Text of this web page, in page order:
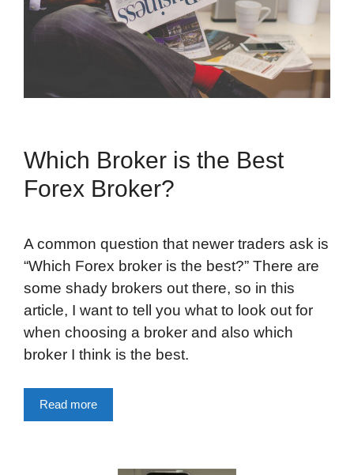
Which Broker is the Best
Forex Broker?
A common question that newer traders ask is
“Which Forex broker is the best?” There are
some shady brokers out there, so in this
article, I want to tell you what to look out for
when choosing a broker and also which
broker I think is the best.
Read more